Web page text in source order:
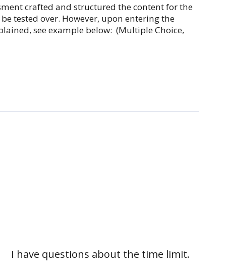
crafted and structured the content for the
tested over. However, upon entering the
see example below: (Multiple Choice,
I have questions about the time limit.